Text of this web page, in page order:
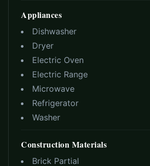
Appliances
Dishwasher
Dryer
Electric Oven
Electric Range
Microwave
Refrigerator
Washer
Construction Materials
Brick Partial